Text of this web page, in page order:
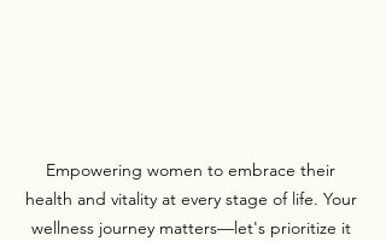
Empowering women to embrace their
health and vitality at every stage of life. Your
wellness journey matters—let's prioritize it